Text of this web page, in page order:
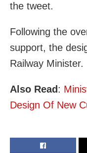
the tweet.
Following the
support, the
Railway Minister.
Also Read :
Design Of New